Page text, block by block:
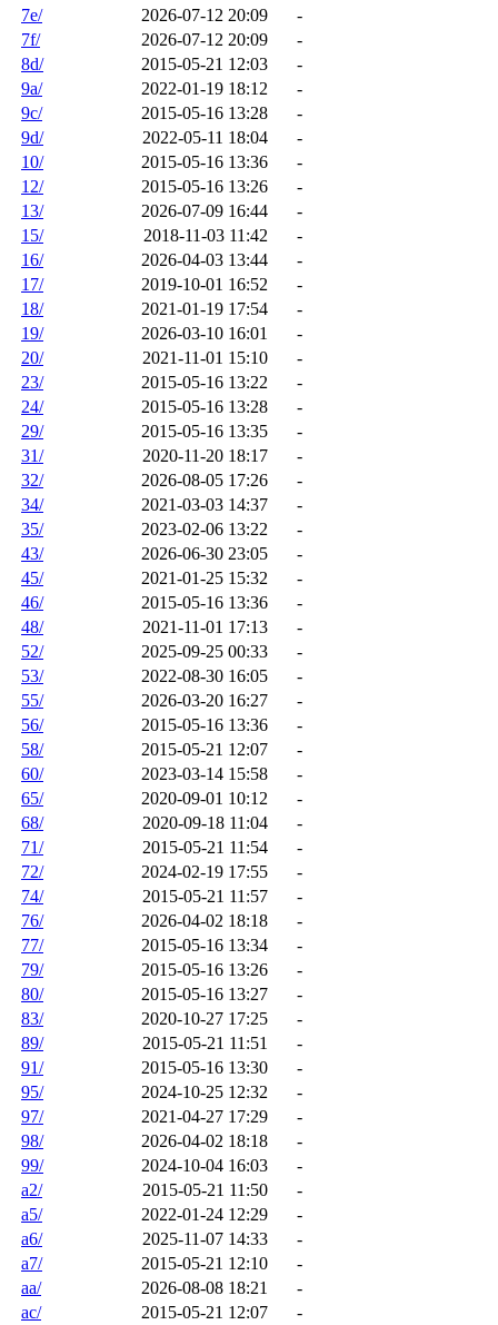
7e/
2026-07-12 20:09
-
7f/
2026-07-12 20:09
-
8d/
2015-05-21 12:03
-
9a/
2022-01-19 18:12
-
9c/
2015-05-16 13:28
-
9d/
2022-05-11 18:04
-
10/
2015-05-16 13:36
-
12/
2015-05-16 13:26
-
13/
2026-07-09 16:44
-
15/
2018-11-03 11:42
-
16/
2026-04-03 13:44
-
17/
2019-10-01 16:52
-
18/
2021-01-19 17:54
-
19/
2026-03-10 16:01
-
20/
2021-11-01 15:10
-
23/
2015-05-16 13:22
-
24/
2015-05-16 13:28
-
29/
2015-05-16 13:35
-
31/
2020-11-20 18:17
-
32/
2026-08-05 17:26
-
34/
2021-03-03 14:37
-
35/
2023-02-06 13:22
-
43/
2026-06-30 23:05
-
45/
2021-01-25 15:32
-
46/
2015-05-16 13:36
-
48/
2021-11-01 17:13
-
52/
2025-09-25 00:33
-
53/
2022-08-30 16:05
-
55/
2026-03-20 16:27
-
56/
2015-05-16 13:36
-
58/
2015-05-21 12:07
-
60/
2023-03-14 15:58
-
65/
2020-09-01 10:12
-
68/
2020-09-18 11:04
-
71/
2015-05-21 11:54
-
72/
2024-02-19 17:55
-
74/
2015-05-21 11:57
-
76/
2026-04-02 18:18
-
77/
2015-05-16 13:34
-
79/
2015-05-16 13:26
-
80/
2015-05-16 13:27
-
83/
2020-10-27 17:25
-
89/
2015-05-21 11:51
-
91/
2015-05-16 13:30
-
95/
2024-10-25 12:32
-
97/
2021-04-27 17:29
-
98/
2026-04-02 18:18
-
99/
2024-10-04 16:03
-
a2/
2015-05-21 11:50
-
a5/
2022-01-24 12:29
-
a6/
2025-11-07 14:33
-
a7/
2015-05-21 12:10
-
aa/
2026-08-08 18:21
-
ac/
2015-05-21 12:07
-